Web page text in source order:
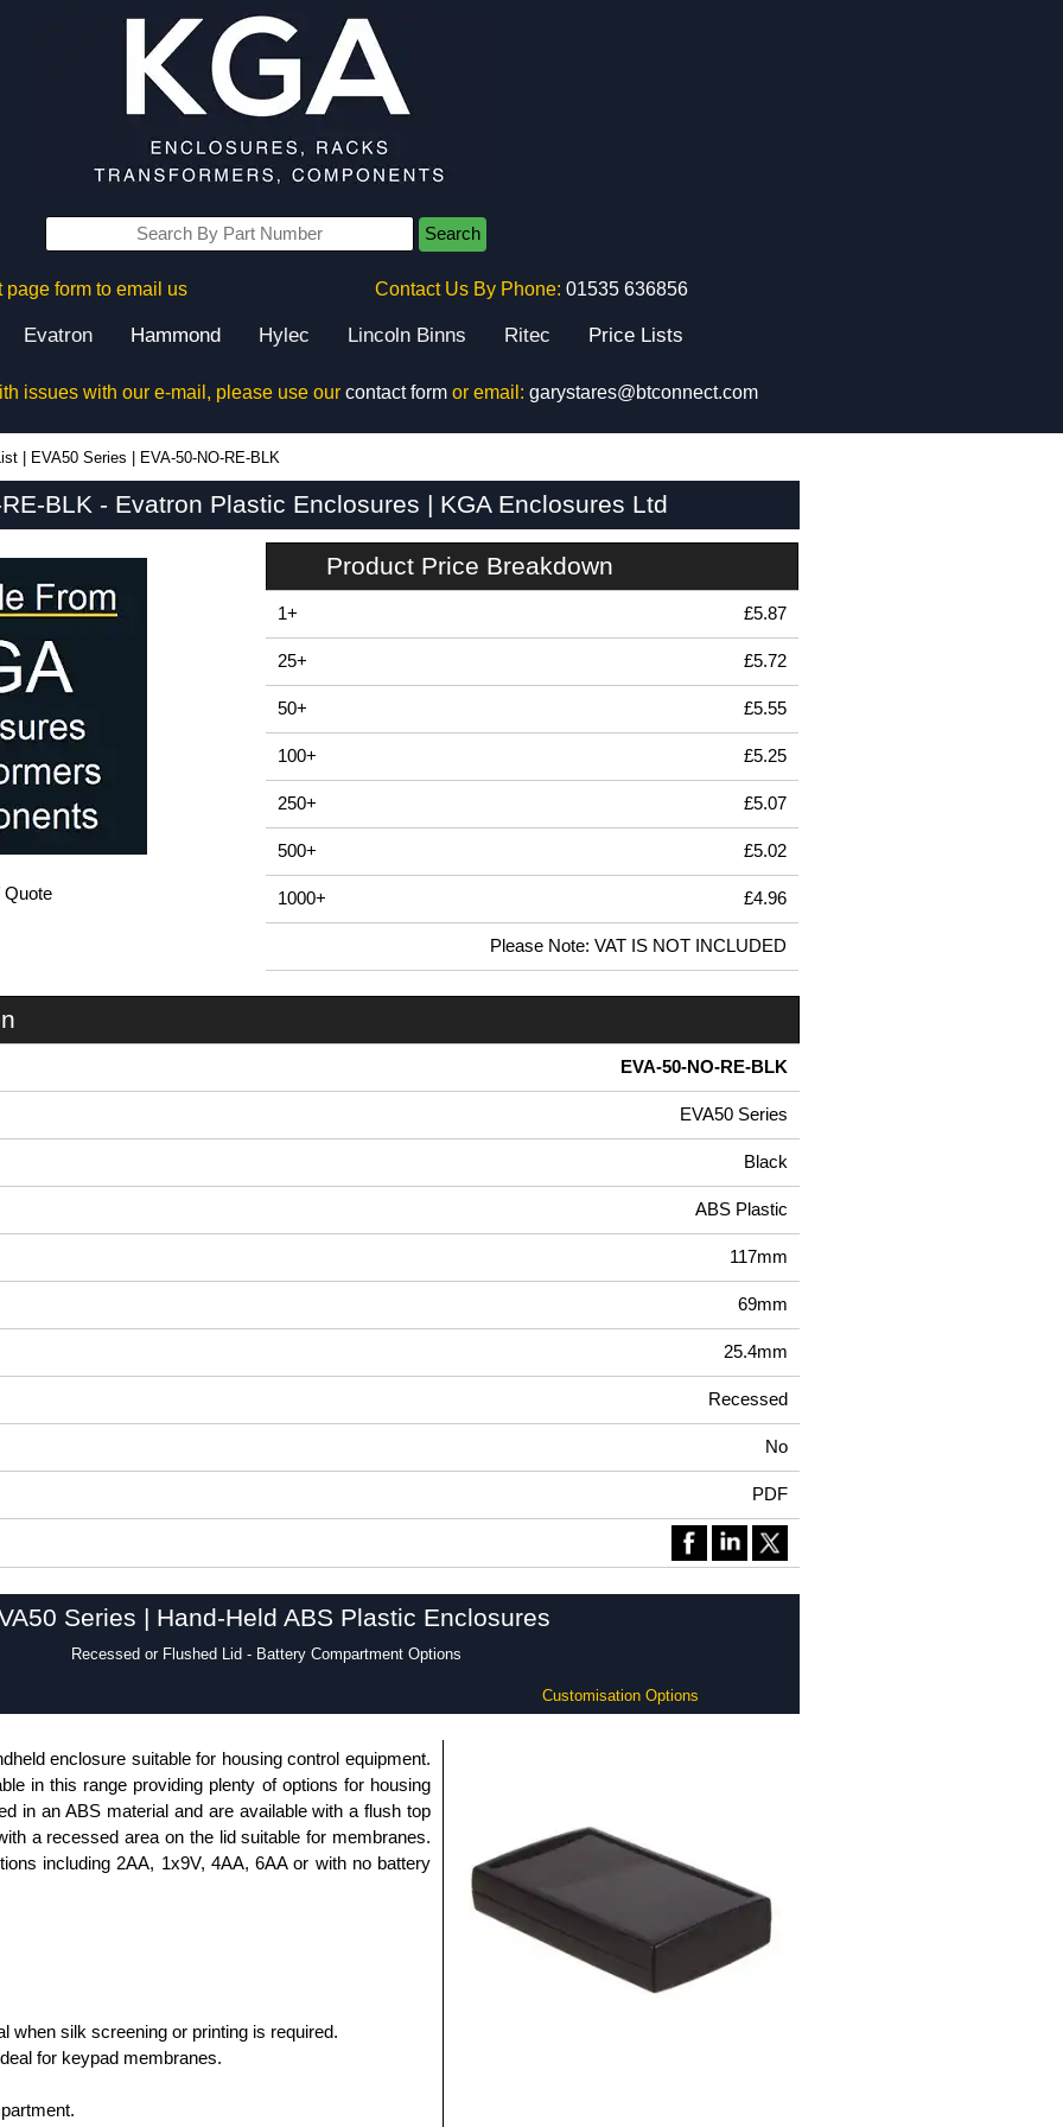
Search
page form to email us Contact Us By Phone: 01535 636856
Evatron Hammond Hylec Lincoln Binns Ritec Price Lists
issues with our e-mail, please use our contact formor email: garystares@btconnect.com
EVA50 Series EVA-50-NO-RE-BLK
BLK - Evatron Plastic Enclosures | KGA Enclosures Ltd
Quote
Product Price Breakdown
1+ £5.87
25+ £5.72
50+ £5.55
100+ £5.25
250+ £5.07
500+ £5.02
1000+ £4.96
Please Note: VAT IS NOT INCLUDED
EVA-50-NO-RE-BLK
EVA50 Series
Black
ABS Plastic
117mm
69mm
25.4mm
Recessed
No
PDF
Series | Hand-Held ABS Plastic Enclosures
Recessed or Flushed Lid - Battery Compartment Options
Customisation Options
enclosure suitable for housing control equipment.
in this range providing plenty of options for housing
in an ABS material and are available with a flush top
a recessed area on the lid suitable for membranes.
including 2AA, 1x9V, 4AA, 6AA or with no battery
when silk screening or printing is required.
for keypad membranes.